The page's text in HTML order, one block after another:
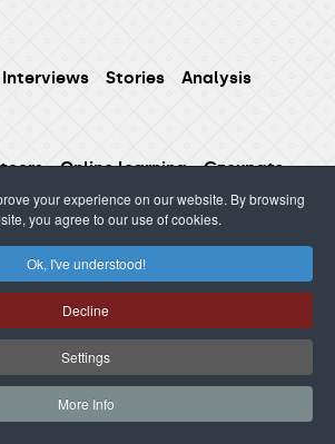
Interviews Stories Analysis
Online learning
Czexpats
of CU
(printed version ISSN 1211-1724)
of content is prohibited
without prior approval.
University /webdesign Agionet
s.r.o.
your experience on our website. By browsing
you agree to our use of cookies.
Ok, I've understood!
Decline
Settings
More Info